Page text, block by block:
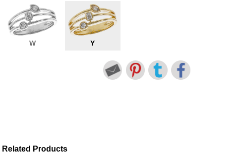
W Y
Related Products